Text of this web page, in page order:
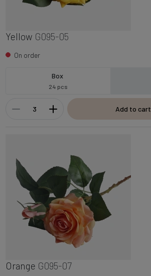
Yellow G095-05
On order
Box
24 pcs
Add to cart
Orange G095-07